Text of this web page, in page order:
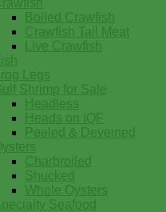
Boiled Crawfish
Crawfish Tail Meat
Live Crawfish
Legs
Shrimp for Sale
Headless
Heads on IQF
Peeled & Deveined
Charbroiled
Shucked
Whole Oysters
Seafood